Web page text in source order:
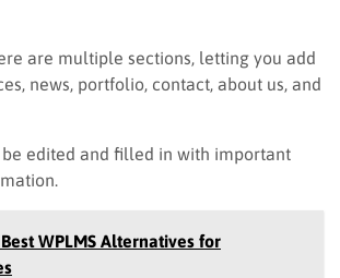
are multiple sections, letting you add
news, portfolio, contact, about us, and
be edited and filled in with important
WPLMS Alternatives for